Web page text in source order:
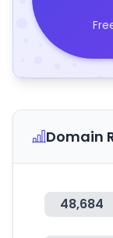
Domain
48,684